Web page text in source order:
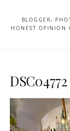
BLOGGER,
HONEST OPINION
DSC04772